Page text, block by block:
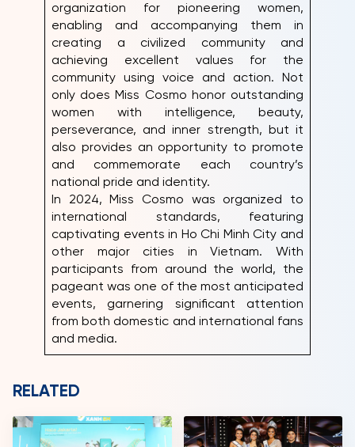
organization for pioneering women,
enabling and accompanying them in
creating a civilized community and
achieving excellent values for the
community using voice and action. Not
only does Miss Cosmo honor outstanding
women with intelligence, beauty,
perseverance, and inner strength, but it
also provides an opportunity to promote
and commemorate each country’s
national pride and identity.
In 2024, Miss Cosmo was organized to
international standards, featuring
captivating events in Ho Chi Minh City and
other major cities in Vietnam. With
participants from around the world, the
pageant was one of the most anticipated
events, garnering significant attention
from both domestic and international fans
and media.
RELATED